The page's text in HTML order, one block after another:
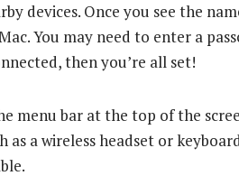
devices. Once you see the
You may need to enter a
then you’re all set!
menu bar at the top of the
as a wireless headset or